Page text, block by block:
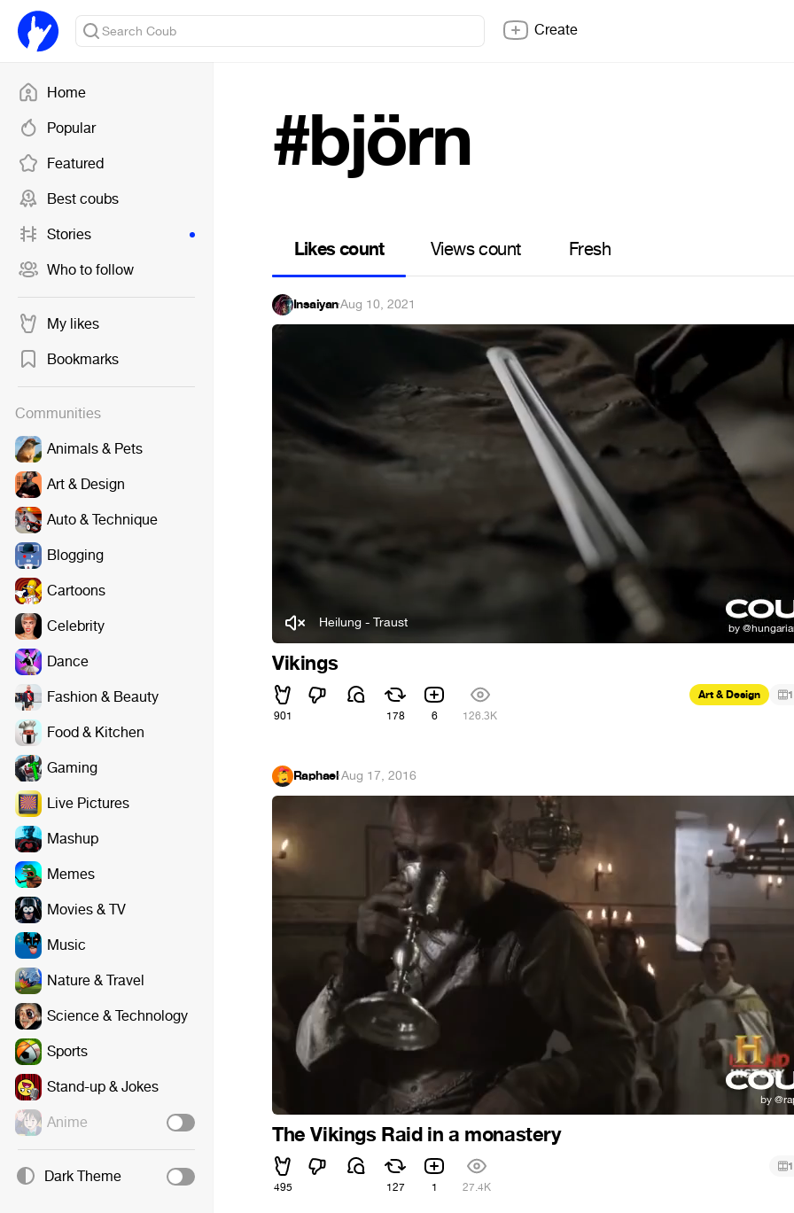
Home
Popular
Featured
Best coubs
Stories
Who to follow
My likes
Bookmarks
Communities
Animals & Pets
Art & Design
Auto & Technique
Blogging
Cartoons
Celebrity
Dance
Fashion & Beauty
Food & Kitchen
Gaming
Live Pictures
Mashup
Memes
Movies & TV
Music
Nature & Travel
Science & Technology
Sports
Stand-up & Jokes
Anime
Dark Theme
Create
#björn
Likes count Views count Fresh
Insaiyan·Aug 10, 2021
Heilung - Traust
Vikings
901 178 6 126.3K
Art & Design 1
Raphael·Aug 17, 2016
The Vikings Raid in a monastery
495 127 1 27.4K
1